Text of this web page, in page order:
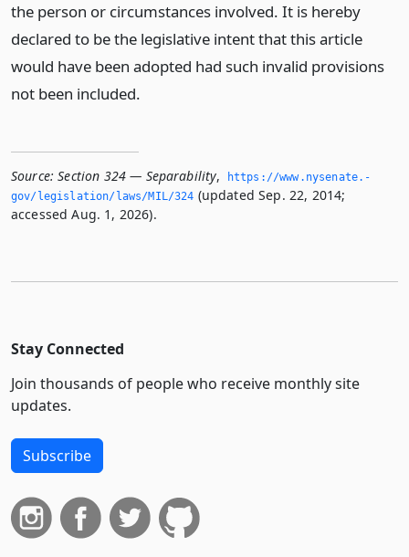
the person or circumstances involved. It is hereby
declared to be the legislative intent that this article
would have been adopted had such invalid provisions
not been included.
Source: Section 324 — Separability,
https://www.­nysenate.­
gov/legislation/laws/MIL/324 (updated Sep. 22, 2014;
accessed Aug. 1, 2026).
Stay Connected
Join thousands of people who receive monthly site
updates.
Subscribe